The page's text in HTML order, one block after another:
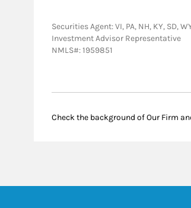
Securities Agent: VI, PA, NH, KY, SD,
Investment Advisor Representative
NMLS#: 1959851
Check the background of Our Firm